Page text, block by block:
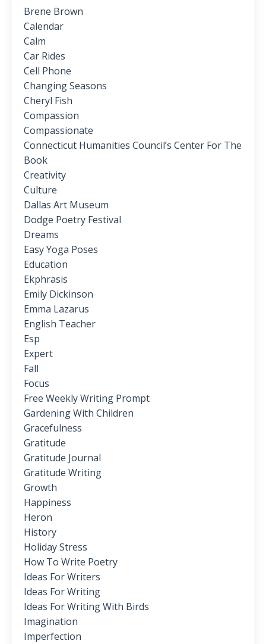
Brene Brown
Calendar
Calm
Car Rides
Cell Phone
Changing Seasons
Cheryl Fish
Compassion
Compassionate
Connecticut Humanities Council’s Center For The
Book
Creativity
Culture
Dallas Art Museum
Dodge Poetry Festival
Dreams
Easy Yoga Poses
Education
Ekphrasis
Emily Dickinson
Emma Lazarus
English Teacher
Esp
Expert
Fall
Focus
Free Weekly Writing Prompt
Gardening With Children
Gracefulness
Gratitude
Gratitude Journal
Gratitude Writing
Growth
Happiness
Heron
History
Holiday Stress
How To Write Poetry
Ideas For Writers
Ideas For Writing
Ideas For Writing With Birds
Imagination
Imperfection